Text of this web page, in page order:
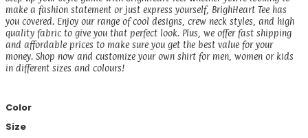
make a fashion statement or just express yourself, BrighHeart Tee has
you covered. Enjoy our range of cool designs, crew neck styles, and high
quality fabric to give you that perfect look. Plus, we offer fast shipping
and affordable prices to make sure you get the best value for your
money. Shop now and customize your own shirt for men, women or kids
in different sizes and colours!
Color
Size